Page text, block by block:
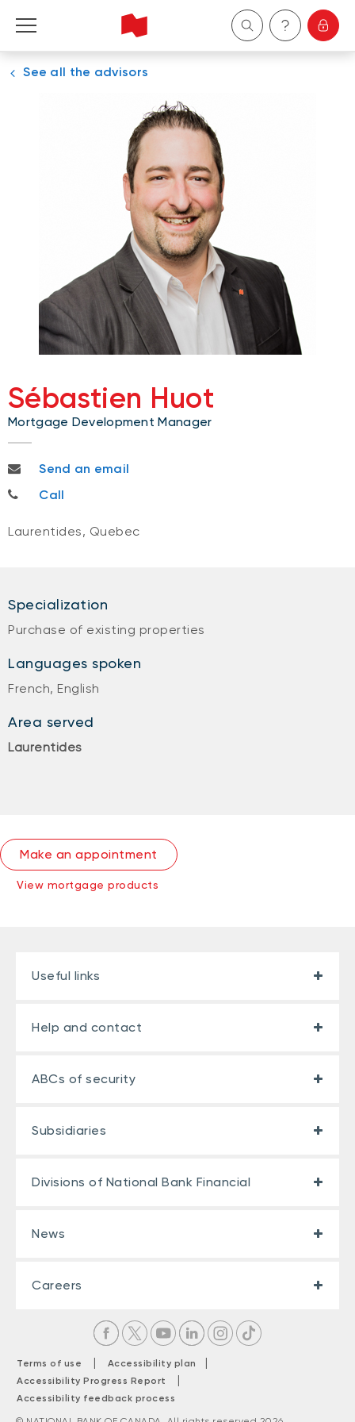
Personal
Wealth Management
Français
See all the advisors
Sébastien Huot
Mortgage Development Manager
sebastien.huot@bnc.ca
Send an email
450-543-2721
Call
Laurentides, Quebec
Specialization
Purchase of existing properties
Languages spoken
French, English
Area served
Laurentides
Make an appointment
View mortgage products
Useful links
Help and contact
ABCs of security
Subsidiaries
Divisions of National Bank Financial
News
Careers
Terms of use | Accessibility plan |
Accessibility Progress Report |
Accessibility feedback process